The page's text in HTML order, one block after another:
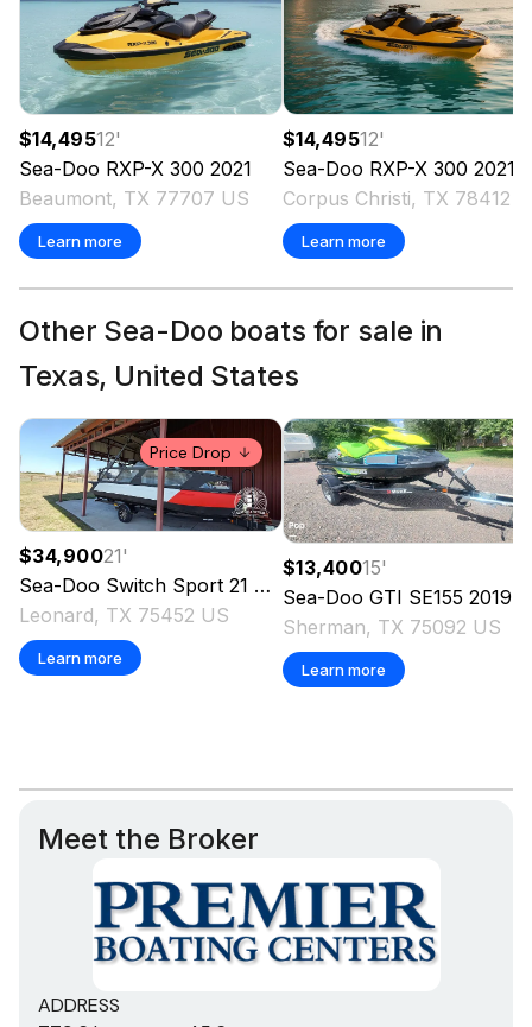
$14,49512'
Sea-Doo RXP-X 300 2021
Beaumont, TX 77707 US
Learn more
$14,49512'
Sea-Doo RXP-X 300 2021
Learn more
Other Sea-Doo boats for sale in
Texas, United States
Price Drop
$34,90021'
Sea-Doo Switch Sport 21 2024
Leonard, TX 75452 US
Learn more
$13,40015'
Sea-Doo GTI SE155 2019
Sherman, TX 75092 US
Learn more
Meet the Broker
ADDRESS